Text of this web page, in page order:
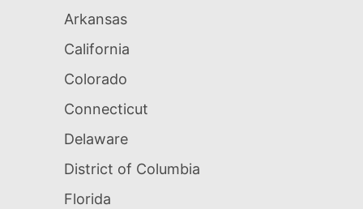
Arkansas
California
Colorado
Connecticut
Delaware
District of Columbia
Florida